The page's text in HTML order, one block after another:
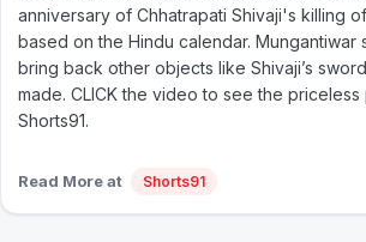
anniversary of Chhatrapati Shivaji's killing
based on the Hindu calendar. Mungantiwar
bring back other objects like Shivaji’s
made. CLICK the video to see the
Shorts91.
Read More at Shorts91